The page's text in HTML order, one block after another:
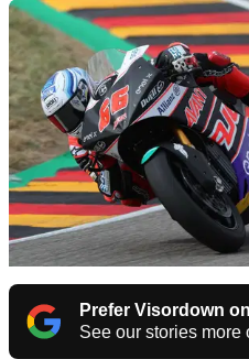
Prefer Visordown
See our stories more